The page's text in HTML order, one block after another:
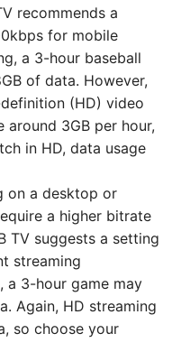
recommends a
for mobile
a 3-hour baseball
of data. However,
(HD) video
around 3GB per hour,
in HD, data usage
on a desktop or
a higher bitrate
TV suggests a setting
streaming
a 3-hour game may
Again, HD streaming
so choose your